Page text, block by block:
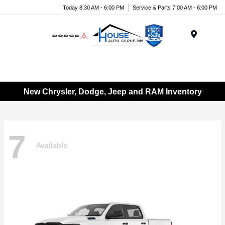
Today 8:30 AM - 6:00 PM Service & Parts 7:00 AM - 6:00 PM
New Chrysler, Dodge, Jeep and RAM Inventory
7 Available